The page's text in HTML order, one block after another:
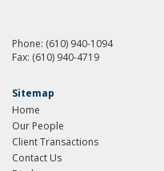
Phone: (610) 940-1094
Fax: (610) 940-4719
Sitemap
Home
Our People
Client Transactions
Contact Us